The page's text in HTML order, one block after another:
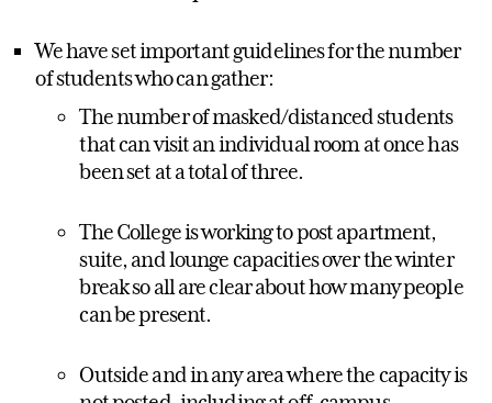
We have set important guidelines for the number
of students who can gather:
The number of masked/distanced students
that can visit an individual room at once has
been set at a total of three.
The College is working to post apartment,
suite, and lounge capacities over the winter
break so all are clear about how many people
can be present.
Outside and in any area where the capacity is